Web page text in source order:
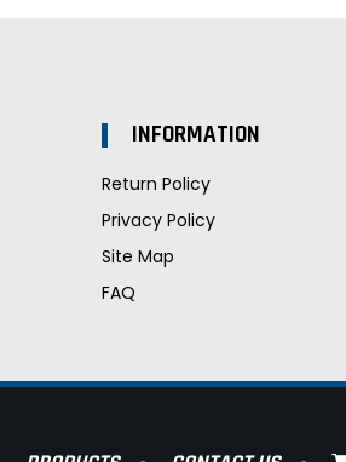
INFORMATION
Return Policy
Privacy Policy
Site Map
FAQ